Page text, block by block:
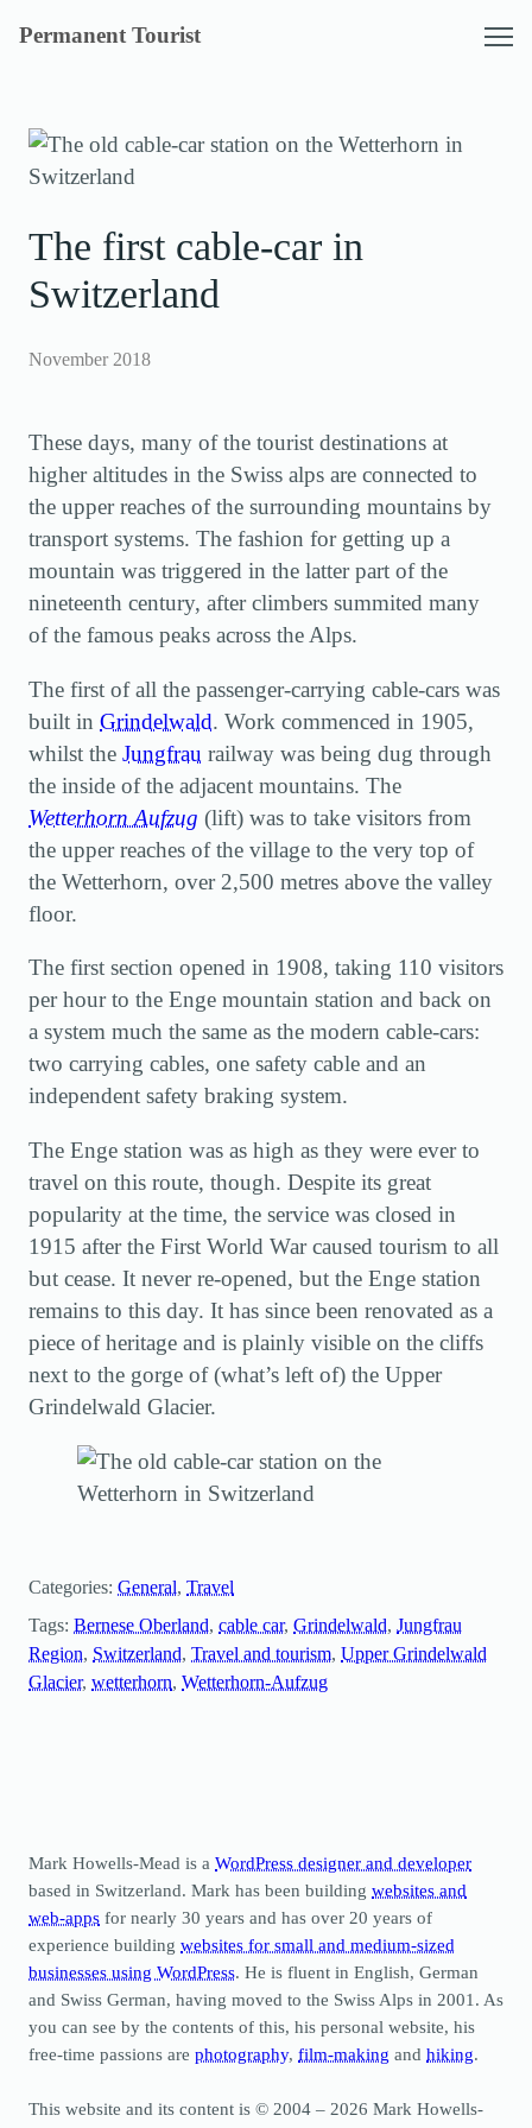
Skip
Permanent Tourist
The first cable-car in
Switzerland
November 2018
These days, many of the tourist destinations at
higher altitudes in the Swiss alps are connected to
the upper reaches of the surrounding mountains by
transport systems. The fashion for getting up a
mountain was triggered in the latter part of the
nineteenth century, after climbers summited many
of the famous peaks across the Alps.
The first of all the passenger-carrying cable-cars was
built in Grindelwald. Work commenced in 1905,
whilst the Jungfrau railway was being dug through
the inside of the adjacent mountains. The
Wetterhorn Aufzug (lift) was to take visitors from
the upper reaches of the village to the very top of
the Wetterhorn, over 2,500 metres above the valley
floor.
The first section opened in 1908, taking 110 visitors
per hour to the Enge mountain station and back on
a system much the same as the modern cable-cars:
two carrying cables, one safety cable and an
independent safety braking system.
The Enge station was as high as they were ever to
travel on this route, though. Despite its great
popularity at the time, the service was closed in
1915 after the First World War caused tourism to all
but cease. It never re-opened, but the Enge station
remains to this day. It has since been renovated as a
piece of heritage and is plainly visible on the cliffs
next to the gorge of (what’s left of) the Upper
Grindelwald Glacier.
Categories: General, Travel
Tags: Bernese Oberland, cable car, Grindelwald, Jungfrau
Region, Switzerland, Travel and tourism, Upper Grindelwald
Glacier, wetterhorn, Wetterhorn-Aufzug
Mark Howells-Mead is a WordPress designer and developer
based in Switzerland. Mark has been building websites and
web-apps for nearly 30 years and has over 20 years of
experience building websites for small and medium-sized
businesses using WordPress. He is fluent in English, German
and Swiss German, having moved to the Swiss Alps in 2001. As
you can see by the contents of this, his personal website, his
free-time passions are photography, film-making and hiking.
This website and its content is © 2004 – 2026 Mark Howells-